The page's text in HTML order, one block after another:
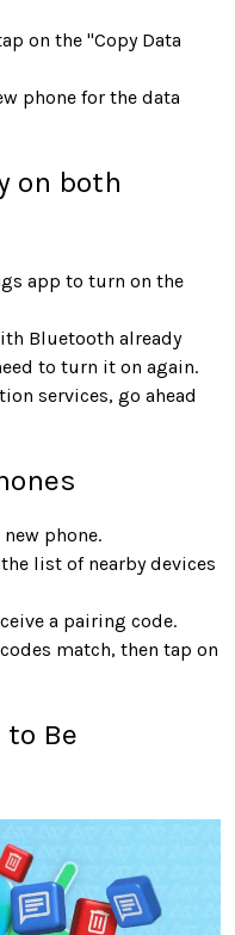
on the "Copy Data
phone for the data
on both
app to turn on the
Bluetooth already
to turn it on again.
services, go ahead
phone.
list of nearby devices
a pairing code.
match, then tap on
Be